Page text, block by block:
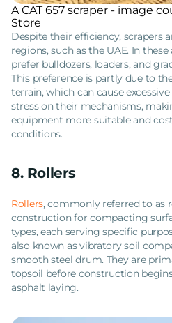
A CAT 657 scraper - image
Store
Despite their efficiency, scrapers
regions, such as the UAE. In
prefer bulldozers, loaders, and
This preference is partly due to
terrain, which can cause
stress on their mechanisms,
equipment more suitable and
conditions.
8. Rollers
Rollers, commonly referred to as
construction for compacting
types, each serving specific
also known as vibratory soil
smooth steel drum. They are
topsoil before construction
asphalt laying.